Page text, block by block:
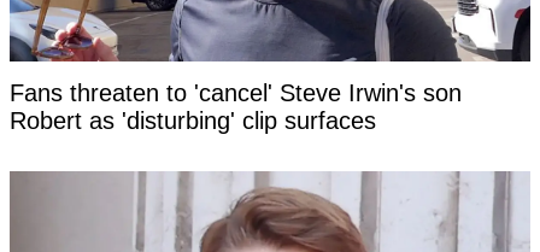
Fans threaten to 'cancel' Steve Irwin's son
Robert as 'disturbing' clip surfaces